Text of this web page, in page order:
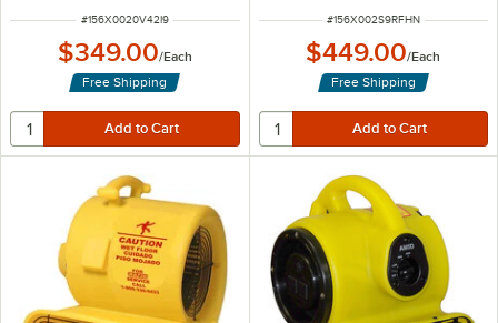
ITEM NUMBER
#156X0020V42I9
$349.00/Each
Free Shipping
ITEM NUMBER
#156X002S9RFHN
$449.00/Each
Free Shipping